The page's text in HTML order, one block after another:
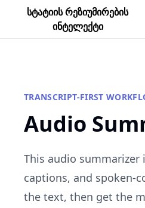
სტატიის რეზიუმირების
ინტელექტი
TRANSCRIPT-FIRST
Audio
This audio
captions, and spoken-
the text, then get the